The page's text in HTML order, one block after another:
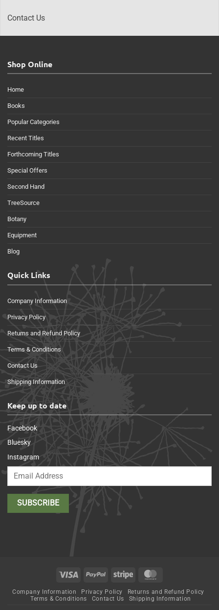
Contact Us
Shop Online
Home
Books
Popular Categories
Recent Titles
Forthcoming Titles
Special Offers
Second Hand
TreeSource
Botany
Equipment
Blog
Quick Links
Company Information
Privacy Policy
Returns and Refund Policy
Terms & Conditions
Contact Us
Shipping Information
Keep up to date
Facebook
Bluesky
Instagram
Visa PayPal Stripe
Company Information Privacy Policy
Returns and Refund Policy
Terms & Conditions
Contact Us Shipping Information